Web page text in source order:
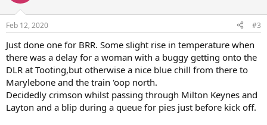
Feb 12, 2020 #3
Just done one for BRR. Some slight rise in temperature when
there was a delay for a woman with a buggy getting onto the
DLR at Tooting,but otherwise a nice blue chill from there to
Marylebone and the train 'oop north.
Decidedly crimson whilst passing through Milton Keynes and
Layton and a blip during a queue for pies just before kick off.